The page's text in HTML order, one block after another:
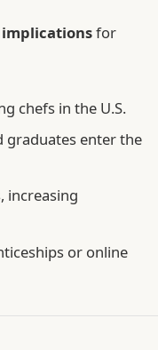
for
chefs in the U.S.
graduates enter the
increasing
or online